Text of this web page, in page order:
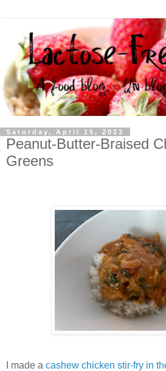
Saturday, April 15, 2023
Peanut-Butter-Braised
Greens
I made a cashew chicken stir-fry in